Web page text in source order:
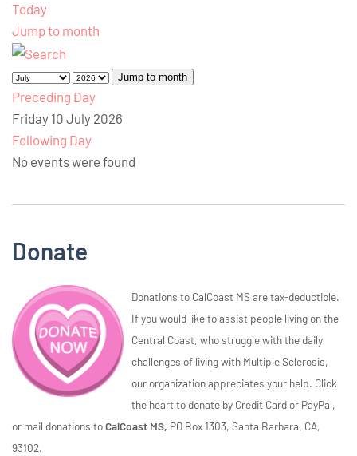
Today
Jump to month
Jump to month
Preceding Day
Friday 10 July 2026
Following Day
No events were found
Donate
Donations to CalCoast MS are tax-deductible.
If you would like to assist people living on the
Central Coast, who struggle with the daily
challenges of living with Multiple Sclerosis,
our organization appreciates your help. Click
the heart to donate by Credit Card or PayPal,
or mail donations toCalCoast MS, PO Box 1303, Santa Barbara, CA,
93102.